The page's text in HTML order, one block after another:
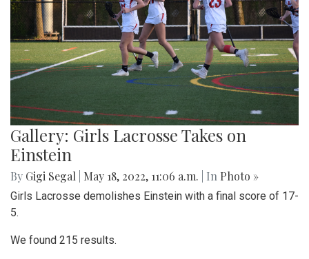
Gallery: Girls Lacrosse Takes on
Einstein
By Gigi Segal May 18, 2022, 11:06 a.m. | In Photo »
Girls Lacrosse demolishes Einstein with a final score of 17-
5.
We found 215 results.